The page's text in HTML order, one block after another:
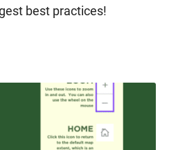
best practices!